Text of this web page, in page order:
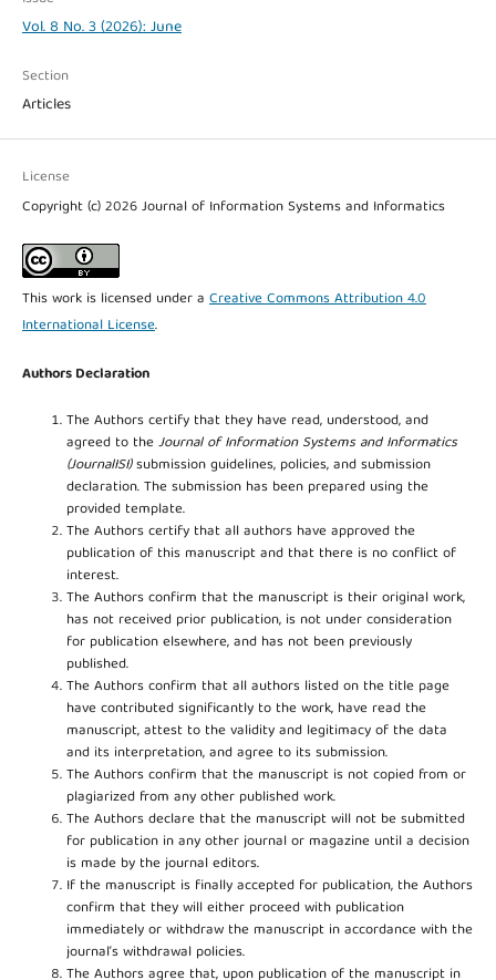
Vol. 8 No. 3 (2026): June
Section
Articles
License
Copyright (c) 2026 Journal of Information Systems and Informatics
This work is licensed under a Creative Commons Attribution 4.0
International License.
Authors Declaration
The Authors certify that they have read, understood, and
agreed to theJournal of Information Systems and Informatics
(JournalISI)submission guidelines, policies, and submission
declaration. The submission has been prepared using the
provided template.
The Authors certify that all authors have approved the
publication of this manuscript and that there is no conflict of
interest.
The Authors confirm that the manuscript is their original work,
has not received prior publication, is not under consideration
for publication elsewhere, and has not been previously
published.
The Authors confirm that all authors listed on the title page
have contributed significantly to the work, have read the
manuscript, attest to the validity and legitimacy of the data
and its interpretation, and agree to its submission.
The Authors confirm that the manuscript is not copied from or
plagiarized from any other published work.
The Authors declare that the manuscript will not be submitted
for publication in any other journal or magazine until a decision
is made by the journal editors.
If the manuscript is finally accepted for publication, the Authors
confirm that they will either proceed with publication
immediately or withdraw the manuscript in accordance with the
journal’s withdrawal policies.
The Authors agree that, upon publication of the manuscript in